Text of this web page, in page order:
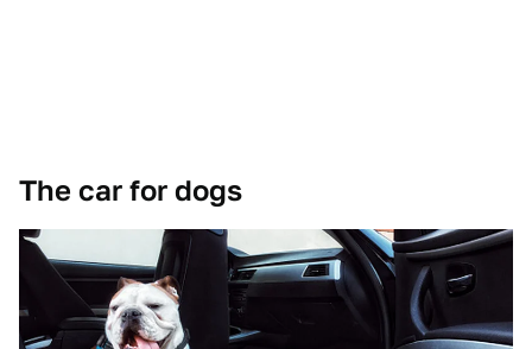
The car for dogs